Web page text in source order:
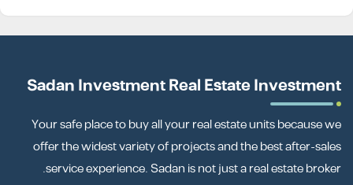
Sadan Investment Real Estate Investment
Your safe place to buy all your real estate units because we
offer the widest variety of projects and the best after-sales
service experience. Sadan is not just a real estate broker.